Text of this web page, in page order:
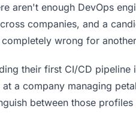
aren't enough DevOps
companies, and a
wrong for
their first CI/CD pipeline
a company managing
between those profiles